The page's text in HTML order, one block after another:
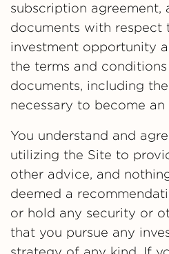
subscription agreement,
documents with respect
investment opportunity
the terms and
documents, including
necessary to become an
You understand and
utilizing the Site to
other advice, and
deemed a
or hold any security or
that you pursue any
strategy of any kind. If